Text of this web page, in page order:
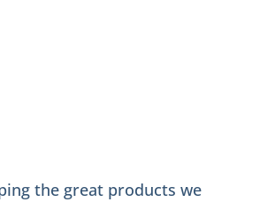
the great products we